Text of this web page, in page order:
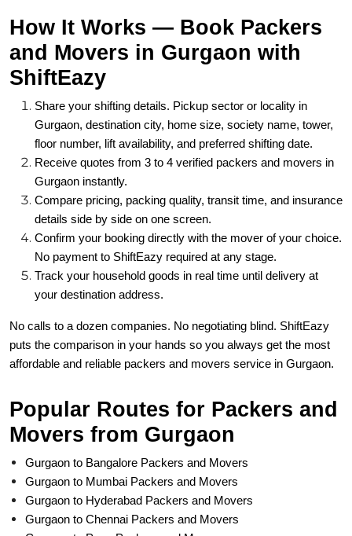
How It Works — Book Packers
and Movers in Gurgaon with
ShiftEazy
Share your shifting details. Pickup sector or locality in
Gurgaon, destination city, home size, society name, tower,
floor number, lift availability, and preferred shifting date.
Receive quotes from 3 to 4 verified packers and movers in
Gurgaon instantly.
Compare pricing, packing quality, transit time, and insurance
details side by side on one screen.
Confirm your booking directly with the mover of your choice.
No payment to ShiftEazy required at any stage.
Track your household goods in real time until delivery at
your destination address.
No calls to a dozen companies. No negotiating blind. ShiftEazy
puts the comparison in your hands so you always get the most
affordable and reliable packers and movers service in Gurgaon.
Popular Routes for Packers and
Movers from Gurgaon
Gurgaon to Bangalore Packers and Movers
Gurgaon to Mumbai Packers and Movers
Gurgaon to Hyderabad Packers and Movers
Gurgaon to Chennai Packers and Movers